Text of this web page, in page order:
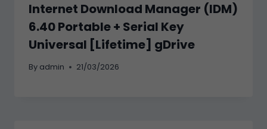
Internet Download Manager (IDM)
6.40 Portable + Serial Key
Universal [Lifetime] gDrive
By admin 21/03/2026